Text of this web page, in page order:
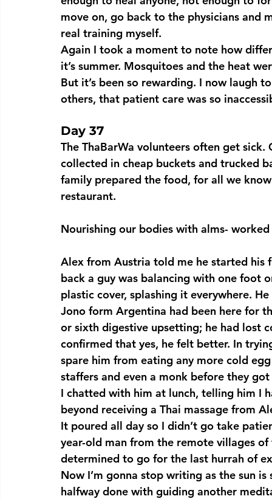
move on, go back to the physicians and
real training myself.
Again I took a moment to note how
it’s summer. Mosquitoes and the heat
But it’s been so rewarding. I now laugh
others, that patient care was so
Day 37
The ThaBarWa volunteers often get
collected in cheap buckets and trucked
family prepared the food, for all we
restaurant.
Nourishing our bodies with alms-
Alex from Austria told me he started
back a guy was balancing with one foot
plastic cover, splashing it everywhere.
Jono form Argentina had been here for
or sixth digestive upsetting; he had lost
confirmed that yes, he felt better. In
spare him from eating any more cold
staffers and even a monk before they got
I chatted with him at lunch, telling him I
beyond receiving a Thai massage from
It poured all day so I didn’t go take
year-old man from the remote villages
determined to go for the last hurrah of
Now I’m gonna stop writing as the sun
halfway done with guiding another